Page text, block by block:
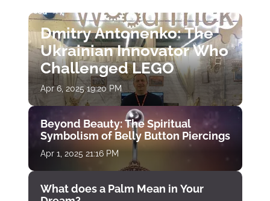
Dmitry Antonenko: The
Ukrainian Innovator Who
Challenged LEGO
Apr 6, 2025 19:20 PM
Beyond Beauty: The Spiritual
Symbolism of Belly Button Piercings
Apr 1, 2025 21:16 PM
What does a Palm Mean in Your